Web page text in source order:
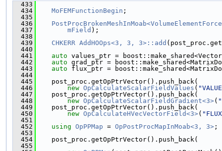
  433
  434
MoFEMFunctionBegin ;
  435
  436
  437
mField );
  438
  439
CHKERR AddHOOps<3, 3, 3>::add
  440
  441
auto values_ptr =
  442
auto grad_ptr =
  443
auto flux_ptr =
  444
  445
    post_proc.getOpPtrVector().push_back(
  446
new OpCalculateScalarFieldValues (
  447
    post_proc.getOpPtrVector().push_back(
  448
new OpCalculateScalarFieldGradient<3>(
  449
    post_proc.getOpPtrVector().push_back(
  450
new OpCalculateHVecVectorField<3>(
  451
  452
using OpPPMap = OpPostProcMapInMoab<3, 3> ;
  453
  454
    post_proc.getOpPtrVector().push_back(
  455